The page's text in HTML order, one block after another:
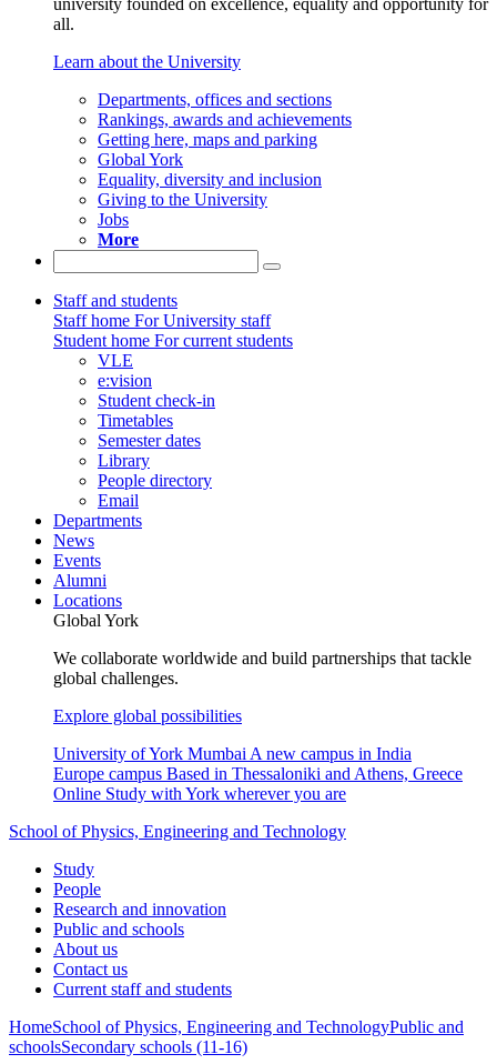
university founded on excellence, equality and opportunity for
all.
Learn about the University
Departments, offices and sections
Rankings, awards and achievements
Getting here, maps and parking
Global York
Equality, diversity and inclusion
Giving to the University
Jobs
More
Staff and students
Staff home For University staff
Student home For current students
VLE
e:vision
Student check-in
Timetables
Semester dates
Library
People directory
Email
Departments
News
Events
Alumni
Locations
Global York
We collaborate worldwide and build partnerships that tackle
global challenges.
Explore global possibilities
University of York Mumbai A new campus in India
Europe campus Based in Thessaloniki and Athens, Greece
Online Study with York wherever you are
School of Physics, Engineering and Technology
Study
People
Research and innovation
Public and schools
About us
Contact us
Current staff and students
HomeSchool of Physics, Engineering and TechnologyPublic and
schoolsSecondary schools (11-16)